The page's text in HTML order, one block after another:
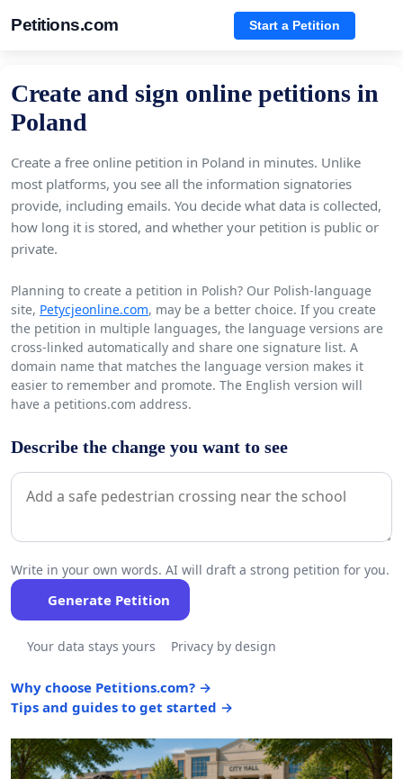
Petitions.com Start a Petition
Create and sign online petitions in
Poland
Create a free online petition in Poland in minutes. Unlike
most platforms, you see all the information signatories
provide, including emails. You decide what data is collected,
how long it is stored, and whether your petition is public or
private.
Planning to create a petition in Polish? Our Polish-language
site, Petycjeonline.com, may be a better choice. If you create
the petition in multiple languages, the language versions are
cross-linked automatically and share one signature list. A
domain name that matches the language version makes it
easier to remember and promote. The English version will
have a petitions.com address.
Describe the change you want to see
Write in your own words. AI will draft a strong petition for you.
Generate Petition
Your data stays yours Privacy by design
Why choose Petitions.com? →
Tips and guides to get started →